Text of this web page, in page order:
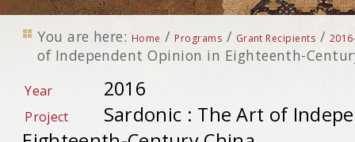
You are here: Home / Programs / Grant Recipients /
of Independent Opinion in Eighteenth-
Year 2016
Project
Sardonic : The Art of